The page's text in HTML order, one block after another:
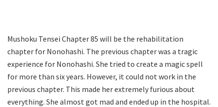
Mushoku Tensei Chapter 85 will be the rehabilitation
chapter for Nonohashi. The previous chapter was a tragic
experience for Nonohashi. She tried to create a magic spell
for more than six years. However, it could not work in the
previous chapter. This made her extremely furious about
everything. She almost got mad and ended up in the hospital.